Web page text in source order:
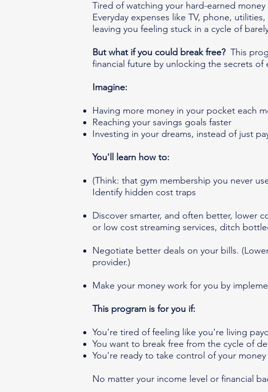
Tired of watching your hard-earned
Everyday expenses like TV, phone,
leaving you feeling stuck in a cycle of
But what if you could break free?This
financial future by unlocking the secrets
Imagine:
Having more money in your pocket each
Reaching your savings goals faster
Investing in your dreams, instead of just
You'll learn how to:
(Think: that gym membership you never
Identify hidden cost traps
Discover smarter, and often better, lower
or low cost streaming services, ditch
Negotiate better deals on your bills.
provider.)
Make your money work for you by
This program is for you if:
You're tired of feeling like you're living
You want to break free from the cycle of
You're ready to take control of your
No matter your income level or financial